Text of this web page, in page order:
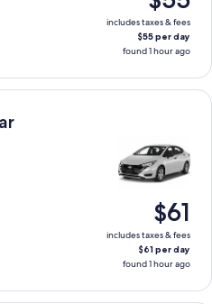
includes taxes & fees
$55 per day
found 1 hour ago
$61
includes taxes & fees
$61 per day
found 1 hour ago
Versa or similar
Spark or similar